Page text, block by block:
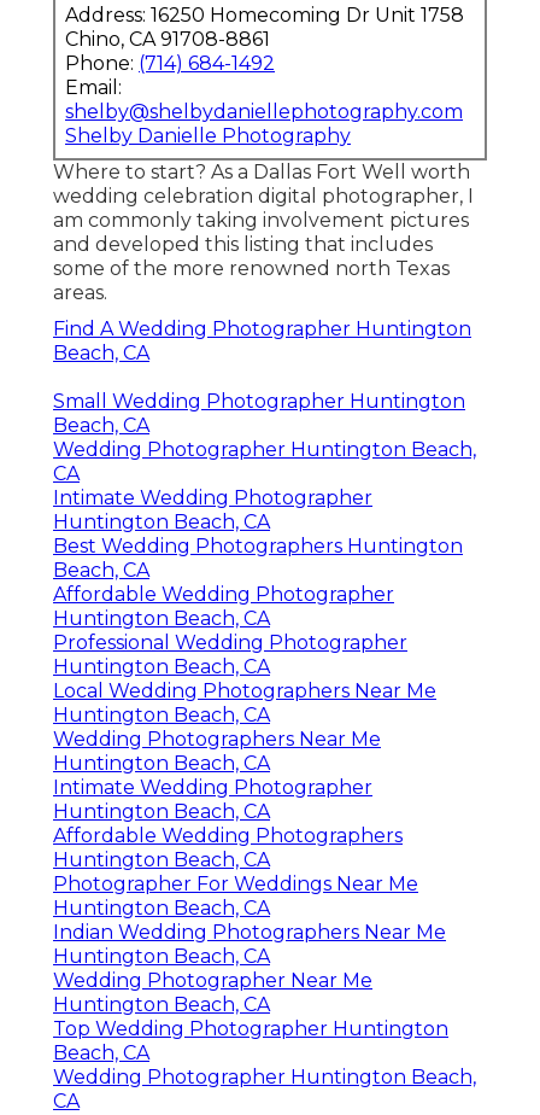
Address: 16250 Homecoming Dr Unit 1758
Chino, CA 91708-8861
Phone: (714) 684-1492
Email:
shelby@shelbydaniellephotography.com
Shelby Danielle Photography
Where to start? As a Dallas Fort Well worth
wedding celebration digital photographer, I
am commonly taking involvement pictures
and developed this listing that includes
some of the more renowned north Texas
areas.
Find A Wedding Photographer Huntington
Beach, CA
Small Wedding Photographer Huntington
Beach, CA
Wedding Photographer Huntington Beach,
CA
Intimate Wedding Photographer
Huntington Beach, CA
Best Wedding Photographers Huntington
Beach, CA
Affordable Wedding Photographer
Huntington Beach, CA
Professional Wedding Photographer
Huntington Beach, CA
Local Wedding Photographers Near Me
Huntington Beach, CA
Wedding Photographers Near Me
Huntington Beach, CA
Intimate Wedding Photographer
Huntington Beach, CA
Affordable Wedding Photographers
Huntington Beach, CA
Photographer For Weddings Near Me
Huntington Beach, CA
Indian Wedding Photographers Near Me
Huntington Beach, CA
Wedding Photographer Near Me
Huntington Beach, CA
Top Wedding Photographer Huntington
Beach, CA
Wedding Photographer Huntington Beach,
CA